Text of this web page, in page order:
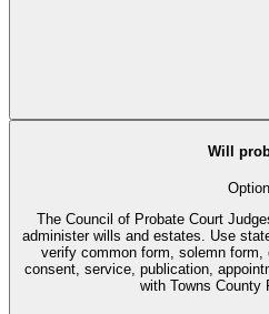
Will
Option
The Council of Probate Court
administer wills and estates. Use
verify common form, solemn
consent, service, publication,
with Towns County